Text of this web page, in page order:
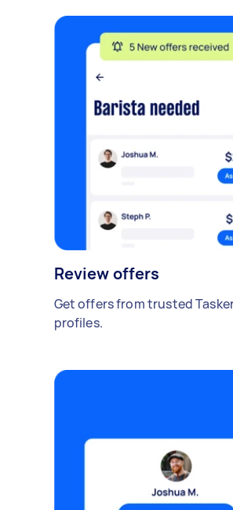
Review offers
Get offers from trusted
profiles.